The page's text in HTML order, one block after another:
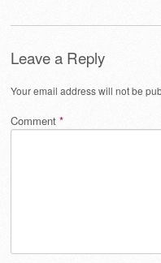
Leave a Reply
Your email address will not be
Comment *